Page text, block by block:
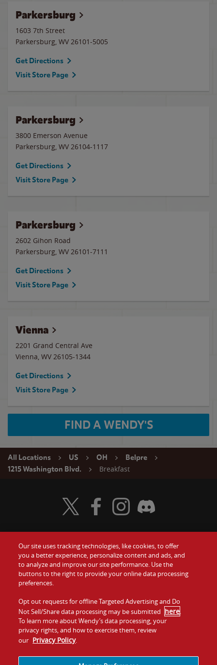
Parkersburg
1603 7th Street
Parkersburg, WV 26101-5005
Get Directions
Visit Store Page
Parkersburg
3800 Emerson Avenue
Parkersburg, WV 26104-1117
Get Directions
Visit Store Page
Parkersburg
2602 Gihon Road
Parkersburg, WV 26101-7111
Get Directions
Visit Store Page
Vienna
2201 Grand Central Ave
Vienna, WV 26105-1344
Get Directions
Visit Store Page
FIND A WENDY'S
All Locations US OH
Belpre
1215 Washington Blvd.
Breakfast
Food
Values
Company
Jobs
Gift Cards
Contact Us
Investors
Franchising
Visit Wendy's Twitter
Visit Wendy's Facebook
Visit Wendy's Instagram
Visit Wendy's Discord
Our site uses tracking technologies, like cookies, to offer
you a better experience, personalize content and ads, and
to analyze and improve our site performance. Use the
buttons to the right to provide your online data processing
preferences.
Opt out requests for offline Targeted Advertising and Do
Not Sell/Share data processing may be submitted here.
To learn more about Wendy’s data processing, your
privacy rights, and how to exercise them, review
our Privacy Policy.